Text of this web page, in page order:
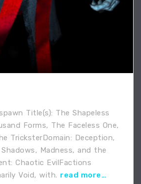
Title(s): The Shapeless
Forms, The Faceless One,
TricksterDomain: Deception,
Madness, and the
Chaotic EvilFactions
Void, with. read more…